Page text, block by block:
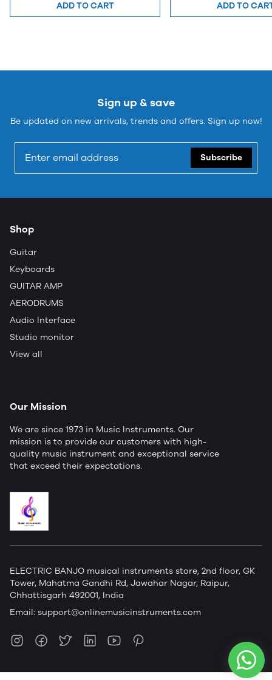
ADD TO CART ADD TO
Sign up & save
Be updated on new arrivals, trends and offers. Sign up now!
Subscribe
Shop
Guitar
Keyboards
GUITAR AMP
AERODRUMS
Audio Interface
Studio monitor
View all
Our Mission
We are since 1973 in Music Instruments. Our
mission is to provide our customers with high-
quality music instrument and exceptional service
that exceed their expectations.
ELECTRIC BANJO musical instruments store, 2nd floor, GK
Tower, Mahatma Gandhi Rd, Jawahar Nagar, Raipur,
Chhattisgarh 492001, India
Email: support@onlinemusicinstruments.com